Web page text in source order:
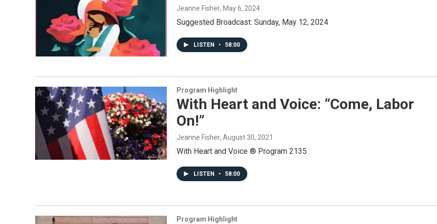
Jeanne Fisher, May 6, 2024
Suggested Broadcast: Sunday, May 12, 2024
LISTEN • 58:00
Program Highlight
With Heart and Voice: “Come, Labor
On!”
Jeanne Fisher, August 30, 2021
With Heart and Voice ® Program 2135
LISTEN • 58:00
Program Highlight